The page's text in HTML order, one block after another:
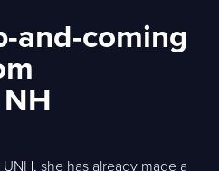
and-coming
she has already made a